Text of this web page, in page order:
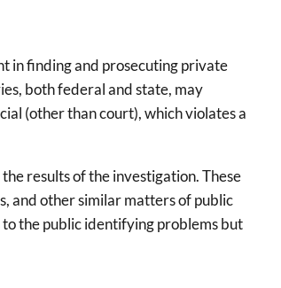
in finding and prosecuting private
both federal and state, may
(other than court), which violates a
results of the investigation. These
and other similar matters of public
the public identifying problems but